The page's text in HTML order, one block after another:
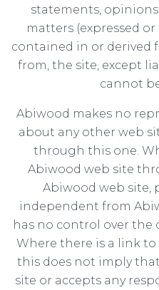
statements,
matters (expressed
contained in or derived
from, the site, except
cannot
Abiwood makes no
about any other web
through this one.
Abiwood web site
Abiwood web site,
independent from
has no control over
Where there is a link
this does not imply
site or accepts any